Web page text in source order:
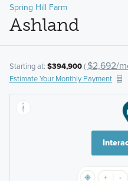
Spring Hill Farm
Ashland
Starting at: $394,900( $2,692/
Estimate Your Monthly Payment